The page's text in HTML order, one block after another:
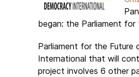
began: the Parliament for
Parliament for the Future
International that will
project involves 6 other